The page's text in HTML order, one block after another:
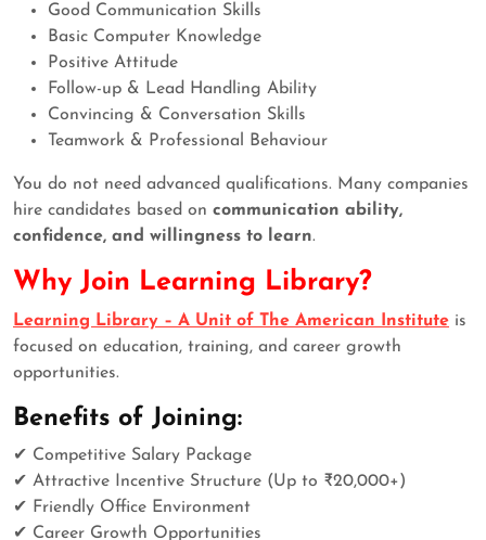
Good Communication Skills
Basic Computer Knowledge
Positive Attitude
Follow-up & Lead Handling Ability
Convincing & Conversation Skills
Teamwork & Professional Behaviour
You do not need advanced qualifications. Many companies
hire candidates based on communication ability,
confidence, and willingness to learn.
Why Join Learning Library?
Learning Library – A Unit of The American Institute is
focused on education, training, and career growth
opportunities.
Benefits of Joining:
✔ Competitive Salary Package
✔ Attractive Incentive Structure (Up to ₹20,000+)
✔ Friendly Office Environment
✔ Career Growth Opportunities